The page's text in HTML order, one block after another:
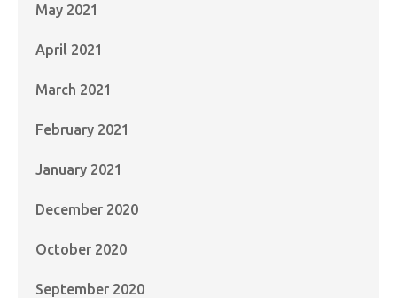
May 2021
April 2021
March 2021
February 2021
January 2021
December 2020
October 2020
September 2020